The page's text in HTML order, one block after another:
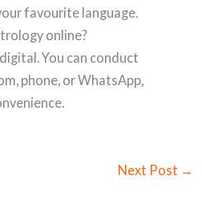
favourite language.
online?
You can conduct
phone, or WhatsApp,
Next Post →